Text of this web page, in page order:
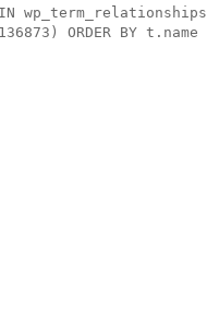
wp_term_relationships
ORDER BY t.name